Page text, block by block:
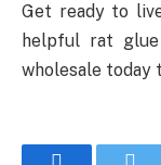
Get ready to
helpful rat
wholesale